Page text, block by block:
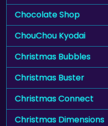
Chocolate Shop
ChouChou Kyodai
Christmas Bubbles
Christmas Buster
Christmas Connect
Christmas Dimensions